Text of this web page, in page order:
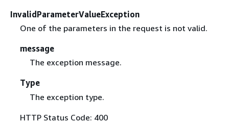
InvalidParameterValueException
One of the parameters in the request is not valid.
message
The exception message.
Type
The exception type.
HTTP Status Code: 400